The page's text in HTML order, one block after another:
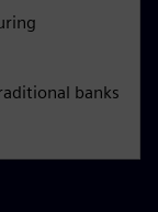
banks